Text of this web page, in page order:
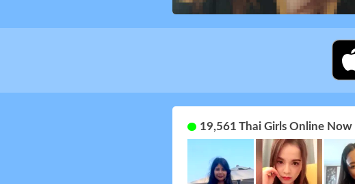
19,561 Thai Girls Online Now